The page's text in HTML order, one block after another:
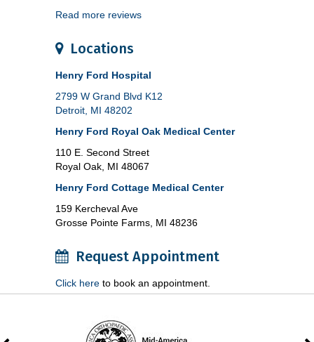
Read more reviews
Locations
Henry Ford Hospital
2799 W Grand Blvd K12
Detroit, MI 48202
Henry Ford Royal Oak Medical Center
110 E. Second Street
Royal Oak, MI 48067
Henry Ford Cottage Medical Center
159 Kercheval Ave
Grosse Pointe Farms, MI 48236
Request Appointment
Click here to book an appointment.